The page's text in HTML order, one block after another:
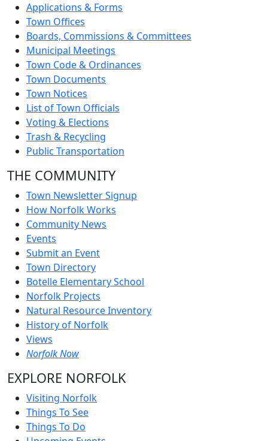
Applications & Forms
Town Offices
Boards, Commissions & Committees
Municipal Meetings
Town Code & Ordinances
Town Documents
Town Notices
List of Town Officials
Voting & Elections
Trash & Recycling
Public Transportation
THE COMMUNITY
Town Newsletter Signup
How Norfolk Works
Community News
Events
Submit an Event
Town Directory
Botelle Elementary School
Norfolk Projects
Natural Resource Inventory
History of Norfolk
Views
Norfolk Now
EXPLORE NORFOLK
Visiting Norfolk
Things To See
Things To Do